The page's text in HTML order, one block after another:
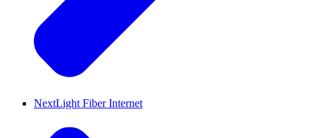
NextLight Fiber Internet